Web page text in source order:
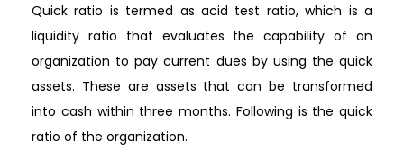
Quick ratio is termed as acid test ratio, which is a
liquidity ratio that evaluates the capability of an
organization to pay current dues by using the quick
assets. These are assets that can be transformed
into cash within three months. Following is the quick
ratio of the organization.